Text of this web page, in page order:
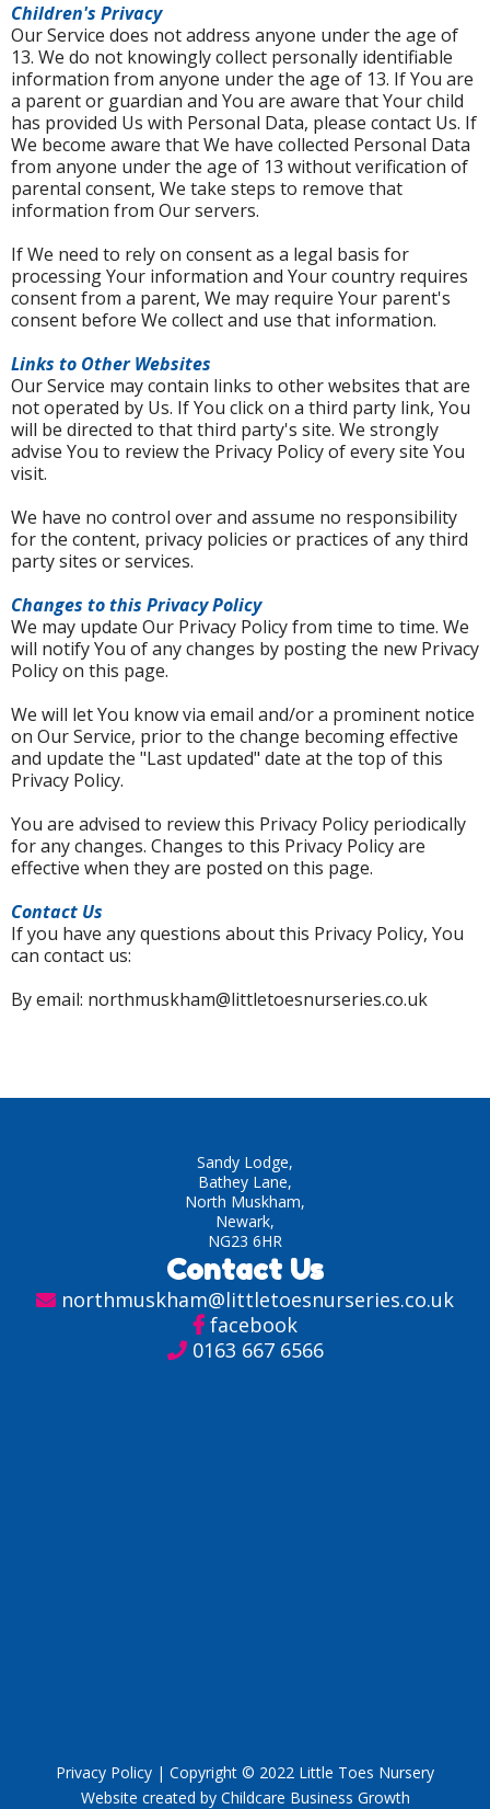
Children's Privacy
Our Service does not address anyone under the age of
13. We do not knowingly collect personally identifiable
information from anyone under the age of 13. If You are
a parent or guardian and You are aware that Your child
has provided Us with Personal Data, please contact Us. If
We become aware that We have collected Personal Data
from anyone under the age of 13 without verification of
parental consent, We take steps to remove that
information from Our servers.
If We need to rely on consent as a legal basis for
processing Your information and Your country requires
consent from a parent, We may require Your parent's
consent before We collect and use that information.
Links to Other Websites
Our Service may contain links to other websites that are
not operated by Us. If You click on a third party link, You
will be directed to that third party's site. We strongly
advise You to review the Privacy Policy of every site You
visit.
We have no control over and assume no responsibility
for the content, privacy policies or practices of any third
party sites or services.
Changes to this Privacy Policy
We may update Our Privacy Policy from time to time. We
will notify You of any changes by posting the new Privacy
Policy on this page.
We will let You know via email and/or a prominent notice
on Our Service, prior to the change becoming effective
and update the "Last updated" date at the top of this
Privacy Policy.
You are advised to review this Privacy Policy periodically
for any changes. Changes to this Privacy Policy are
effective when they are posted on this page.
Contact Us
If you have any questions about this Privacy Policy, You
can contact us:
By email: northmuskham@littletoesnurseries.co.uk
Sandy Lodge,
Bathey Lane,
North Muskham,
Newark,
NG23 6HR
Contact Us
northmuskham@littletoesnurseries.co.uk
facebook
0163 667 6566
Privacy Policy | Copyright © 2022 Little Toes Nursery
Website created by Childcare Business Growth